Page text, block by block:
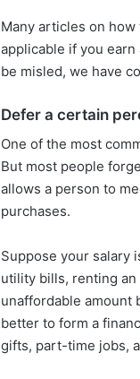
Many articles on
applicable if you
be misled, we have
Defer a certain
One of the most
But most people
allows a person to
purchases.
Suppose your salary
utility bills, renting an
unaffordable amount
better to form a
gifts, part-time jobs,